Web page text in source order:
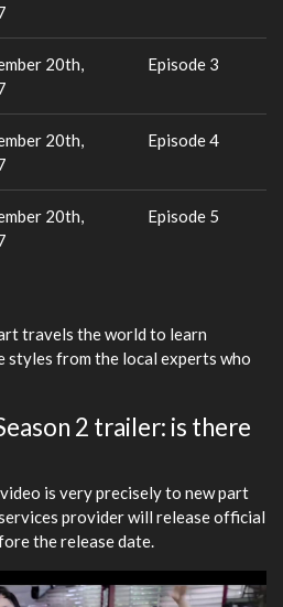
20th,
Episode 3
20th,
Episode 4
20th,
Episode 5
travels the world to learn
styles from the local experts who
2 trailer: is there
is very precisely to new part
provider will release official
the release date.